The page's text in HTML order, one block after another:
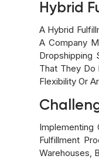
Hybrid
A Hybrid
A Company
Dropshipping
That They Do
Flexibility Or
Implementing
Fulfillment
Warehouses,